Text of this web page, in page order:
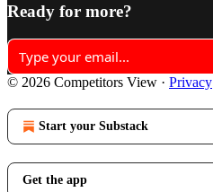
Ready for more?
© 2026 Competitors View · Privacy
Start your Substack
Get the app